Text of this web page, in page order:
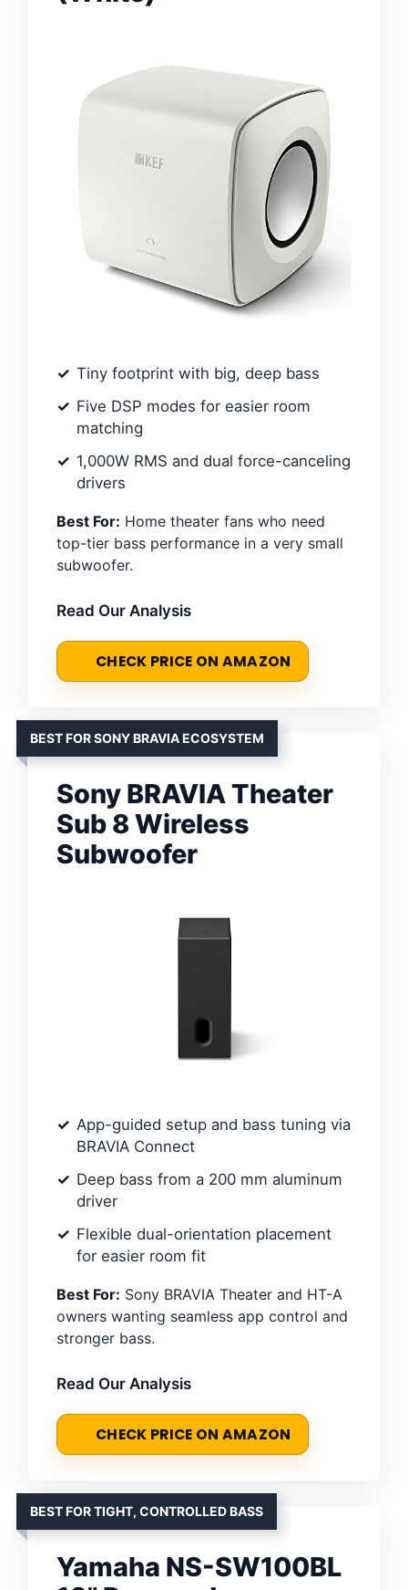
Tiny footprint with big, deep bass
Five DSP modes for easier room
matching
1,000W RMS and dual force-canceling
drivers
Best For: Home theater fans who need
top-tier bass performance in a very small
subwoofer.
Read Our Analysis
CHECK PRICE ON AMAZON
BEST FOR SONY BRAVIA ECOSYSTEM
Sony BRAVIA Theater
Sub 8 Wireless
Subwoofer
App-guided setup and bass tuning via
BRAVIA Connect
Deep bass from a 200 mm aluminum
driver
Flexible dual-orientation placement
for easier room fit
Best For: Sony BRAVIA Theater and HT-A
owners wanting seamless app control and
stronger bass.
Read Our Analysis
CHECK PRICE ON AMAZON
BEST FOR TIGHT, CONTROLLED BASS
Yamaha NS-SW100BL